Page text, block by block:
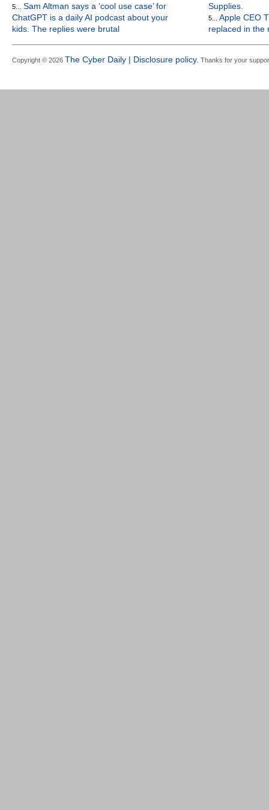
5...
Sam Altman says a ‘cool use case’ for
ChatGPT is a daily AI podcast about your
kids. The replies were brutal
Supplies.
5...
Apple CEO
replaced in the
Copyright © 2026 The Cyber Daily | Disclosure policy. Thanks for your